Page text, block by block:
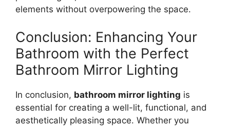
elements without overpowering the space.
Conclusion: Enhancing Your
Bathroom with the Perfect
Bathroom Mirror Lighting
In conclusion, bathroom mirror lighting is
essential for creating a well-lit, functional, and
aesthetically pleasing space. Whether you